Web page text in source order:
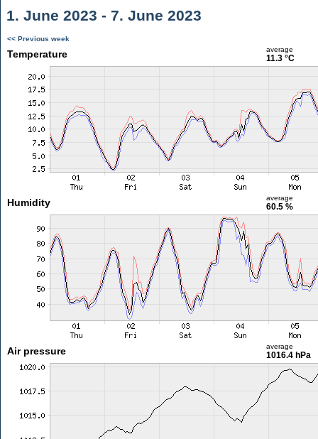
1. June 2023 - 7. June 2023
<< Previous week
Temperature average
11.3 °C
Humidity average
60.5 %
Air pressure average
1016.4 hPa